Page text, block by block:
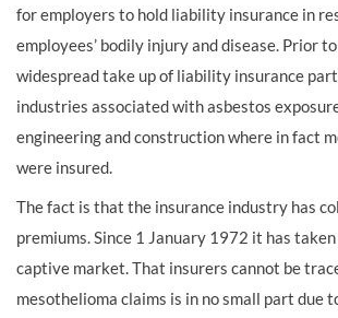
for employers to hold liability insurance in
employees’ bodily injury and disease. Prior
widespread take up of liability insurance
industries associated with asbestos
engineering and construction where in fact
were insured.
The fact is that the insurance industry has
premiums. Since 1 January 1972 it has
captive market. That insurers cannot be
mesothelioma claims is in no small part due